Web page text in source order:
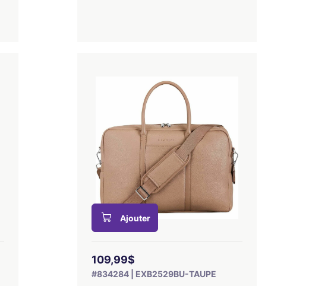
Ajouter
109,99$
#834284 | EXB2529BU-TAUPE